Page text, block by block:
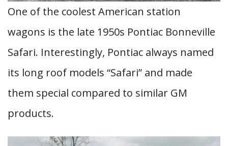
One of the coolest American station
wagons is the late 1950s Pontiac Bonneville
Safari. Interestingly, Pontiac always named
its long roof models “Safari” and made
them special compared to similar GM
products.